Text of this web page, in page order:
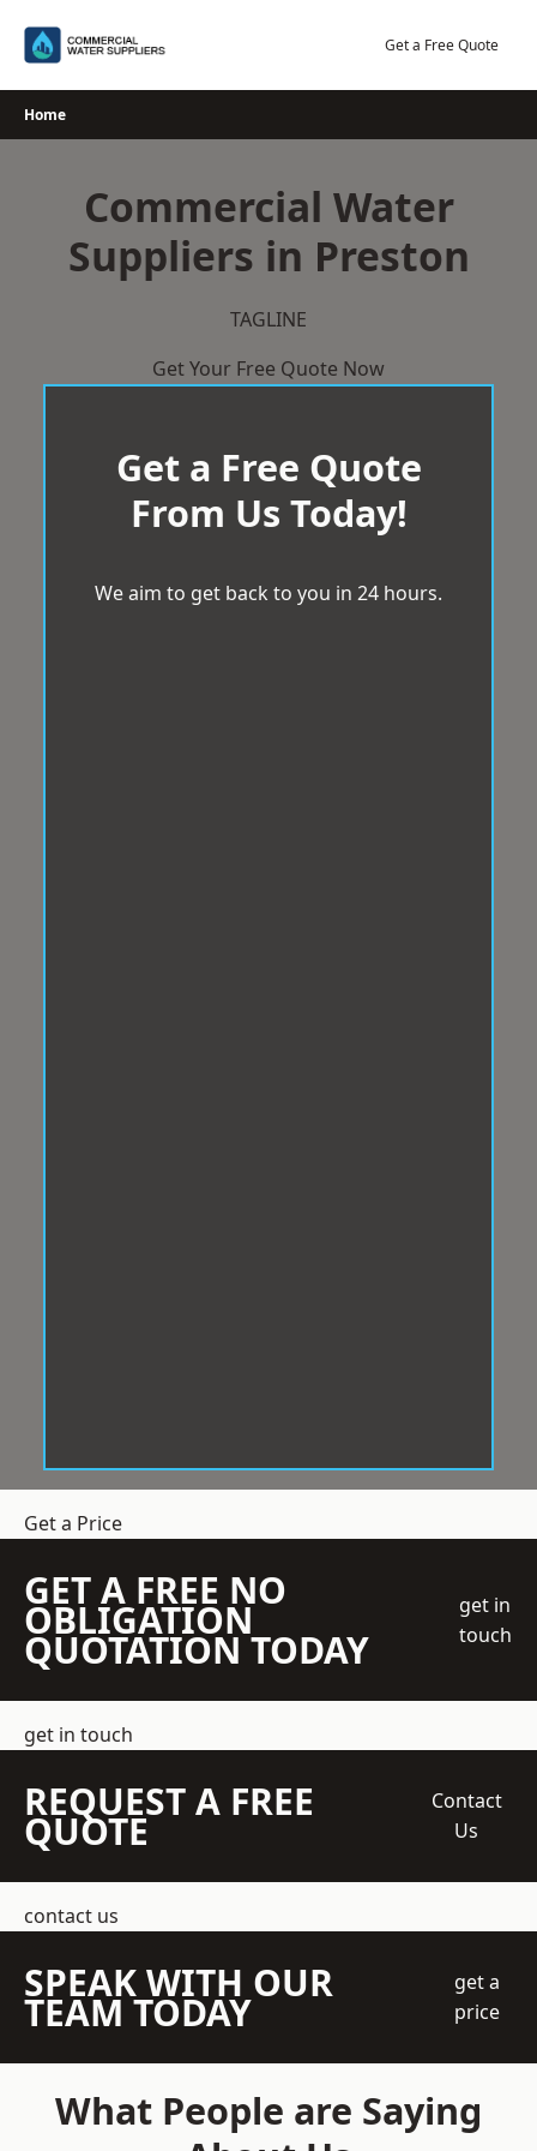
Get a Free Quote
Home
Commercial Water
Suppliers in Preston
TAGLINE
Get Your Free Quote Now
Get a Free Quote
From Us Today!
We aim to get back to you in 24 hours.
Get a Price
GET A FREE NO
OBLIGATION
QUOTATION TODAY
get in
touch
get in touch
REQUEST A FREE
QUOTE
Contact
Us
contact us
SPEAK WITH OUR
TEAM TODAY
get a
price
What People are Saying